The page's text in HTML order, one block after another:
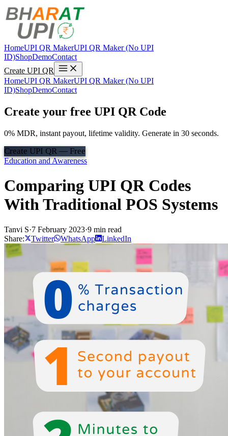
HomeUPI QR MakerUPI QR Maker (No UPI
ID)ShopDemoContact
Create UPI QR
HomeUPI QR MakerUPI QR Maker (No UPI
ID)ShopDemoContact
Create your free UPI QR Code
0% MDR, instant payout, lifetime validity. Generate in 30 seconds.
Create UPI QR — Free
Education and Awareness
Comparing UPI QR Codes
With Traditional POS Systems
Tanvi S·7 February 2023·9 min read
Share:
Twitter WhatsApp LinkedIn